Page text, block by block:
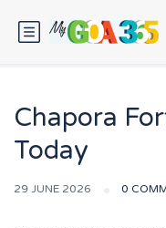
Chapora
Today
29 JUNE 2026 0